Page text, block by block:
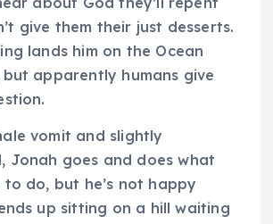
give them their just desserts.
lands him on the Ocean
but apparently humans give
vomit and slightly
Jonah goes and does what
do, but he’s not happy
up sitting on a hill waiting